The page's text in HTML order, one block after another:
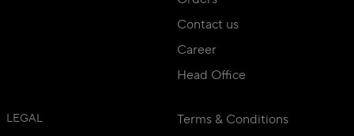
Contact us
Career
Head Office
LEGAL
Terms & Conditions